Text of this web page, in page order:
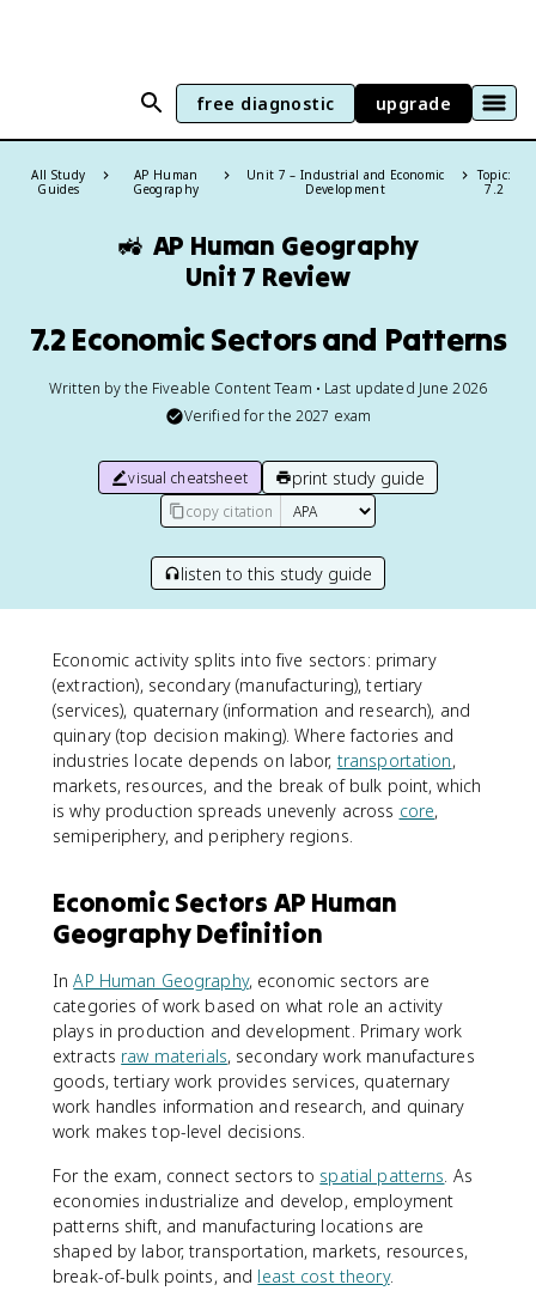
free diagnostic upgrade
All Study
Guides
AP Human
Geography
Unit 7 – Industrial and Economic
Development
Topic:
7.2
🚜 AP Human Geography
Unit 7 Review
7.2 Economic Sectors and Patterns
Written by the Fiveable Content Team • Last updated June 2026
Verified for the 2027 exam
visual cheatsheet print study guide
copy citation
listen to this study guide
Economic activity splits into five sectors: primary
(extraction), secondary (manufacturing), tertiary
(services), quaternary (information and research), and
quinary (top decision making). Where factories and
industries locate depends on labor, transportation,
markets, resources, and the break of bulk point, which
is why production spreads unevenly across core,
semiperiphery, and periphery regions.
Economic Sectors AP Human
Geography Definition
InAP Human Geography, economic sectors are
categories of work based on what role an activity
plays in production and development. Primary work
extracts raw materials, secondary work manufactures
goods, tertiary work provides services, quaternary
work handles information and research, and quinary
work makes top-level decisions.
For the exam, connect sectors to spatial patterns. As
economies industrialize and develop, employment
patterns shift, and manufacturing locations are
shaped by labor, transportation, markets, resources,
break-of-bulk points, and least cost theory.